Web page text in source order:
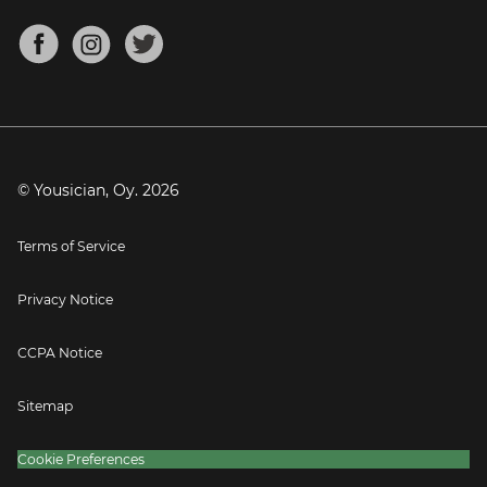
Mandolin Tuner
About
Blog
Press
© Yousician, Oy. 2026
Terms of Service
Privacy Notice
CCPA Notice
Sitemap
Cookie Preferences